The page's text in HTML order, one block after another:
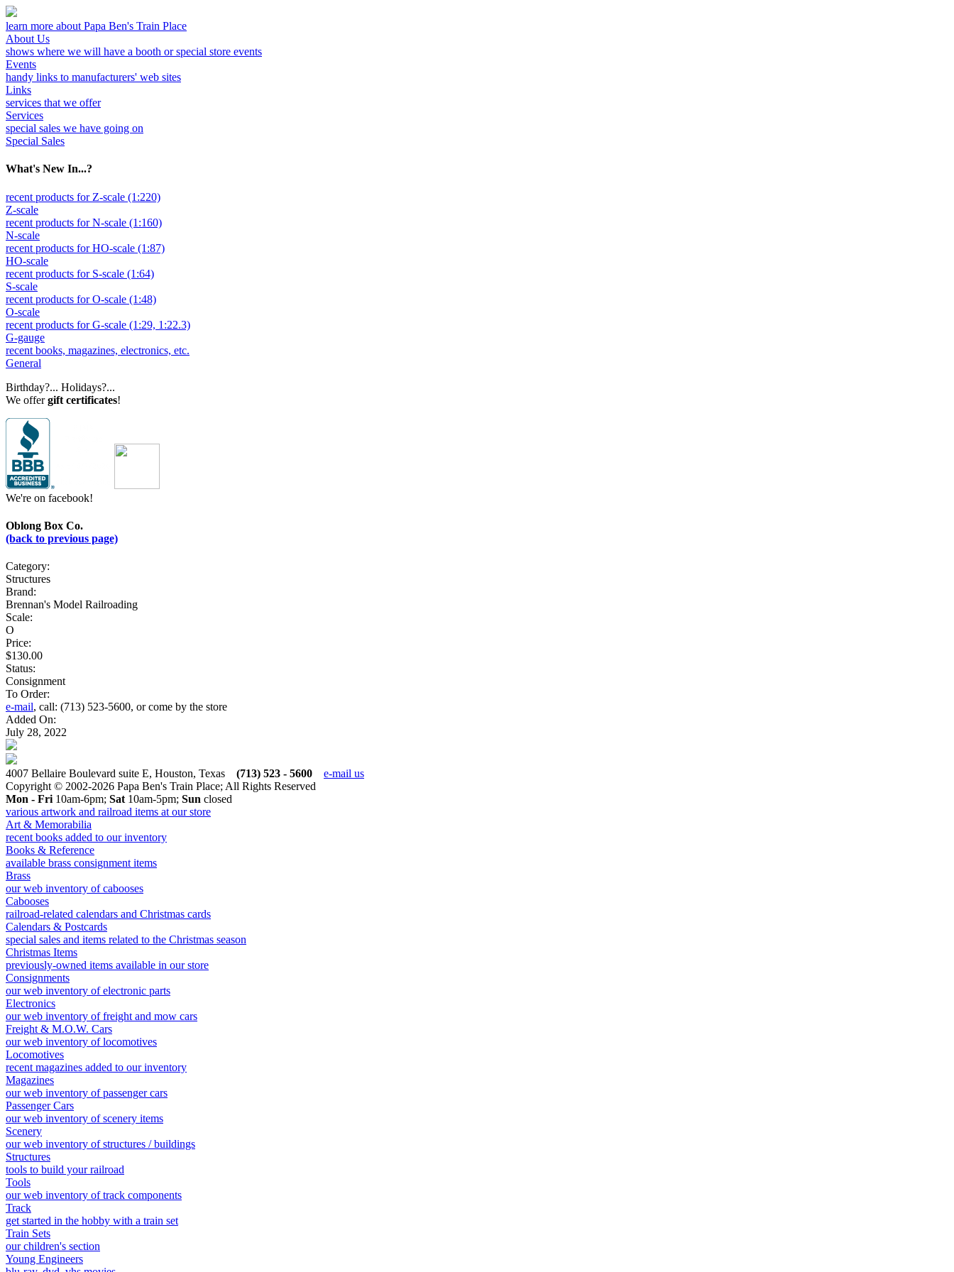
learn more about Papa Ben's Train Place
About Us
shows where we will have a booth or special store events
Events
handy links to manufacturers' web sites
Links
services that we offer
Services
special sales we have going on
Special Sales
What's New In...?
recent products for Z-scale (1:220)
Z-scale
recent products for N-scale (1:160)
N-scale
recent products for HO-scale (1:87)
HO-scale
recent products for S-scale (1:64)
S-scale
recent products for O-scale (1:48)
O-scale
recent products for G-scale (1:29, 1:22.3)
G-gauge
recent books, magazines, electronics, etc.
General
Birthday?... Holidays?...
We offergift certificates!
We're on facebook!
Oblong Box Co.
(back to previous page)
Category:
Structures
Brand:
Brennan's Model Railroading
Scale:
O
Price:
$130.00
Status:
Consignment
To Order:
e-mail, call: (713) 523-5600, or come by the store
Added On:
July 28, 2022
4007 Bellaire Boulevard suite E, Houston, Texas (713) 523 - 5600
e-mail us
Copyright © 2002-2026 Papa Ben's Train Place; All Rights Reserved
Mon - Fri 10am-6pm; Sat 10am-5pm; Sun closed
various artwork and railroad items at our store
Art & Memorabilia
recent books added to our inventory
Books & Reference
available brass consignment items
Brass
our web inventory of cabooses
Cabooses
railroad-related calendars and Christmas cards
Calendars & Postcards
special sales and items related to the Christmas season
Christmas Items
previously-owned items available in our store
Consignments
our web inventory of electronic parts
Electronics
our web inventory of freight and mow cars
Freight & M.O.W. Cars
our web inventory of locomotives
Locomotives
recent magazines added to our inventory
Magazines
our web inventory of passenger cars
Passenger Cars
our web inventory of scenery items
Scenery
our web inventory of structures / buildings
Structures
tools to build your railroad
Tools
our web inventory of track components
Track
get started in the hobby with a train set
Train Sets
our children's section
Young Engineers